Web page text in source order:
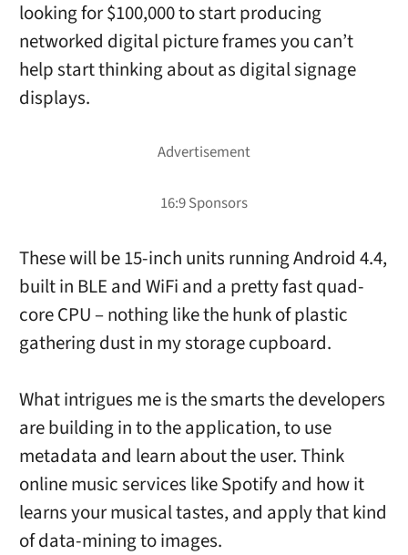
looking for $100,000 to start producing
networked digital picture frames you can’t
help start thinking about as digital signage
displays.
These will be 15-inch units running Android 4.4,
built in BLE and WiFi and a pretty fast quad-
core CPU – nothing like the hunk of plastic
gathering dust in my storage cupboard.
What intrigues me is the smarts the developers
are building in to the application, to use
metadata and learn about the user. Think
online music services like Spotify and how it
learns your musical tastes, and apply that kind
of data-mining to images.